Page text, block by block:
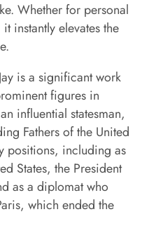
Whether for personal
instantly elevates the
is a significant work
figures in
influential statesman,
Fathers of the United
positions, including as
States, the President
as a diplomat who
which ended the